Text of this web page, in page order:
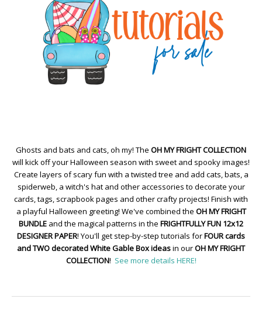
Ghosts and bats and cats, oh my! The OH MY FRIGHT COLLECTION
will kick off your Halloween season with sweet and spooky images!
Create layers of scary fun with a twisted tree and add cats, bats, a
spiderweb, a witch's hat and other accessories to decorate your
cards, tags, scrapbook pages and other crafty projects! Finish with
a playful Halloween greeting! We've combined the OH MY FRIGHT
BUNDLE and the magical patterns in the FRIGHTFULLY FUN 12x12
DESIGNER PAPER! You'll get step-by-step tutorials forFOUR cards
and TWO decorated White Gable Box ideasin ourOH MY FRIGHT
COLLECTION! See more details HERE!